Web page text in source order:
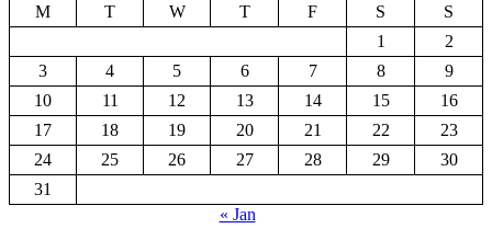
M
T W T F S
S
1
2
3
4 5 6 7 8
9
10
11 12 13 14 15
16
17
18 19 20 21 22
23
24
25 26 27 28 29
30
31
« Jan